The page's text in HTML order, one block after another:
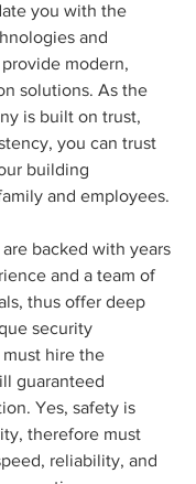
you with the
and
modern,
solutions. As the
is built on trust,
you can trust
building
and employees.
backed with years
and a team of
thus offer deep
security
must hire the
guaranteed
Yes, safety is
therefore must
reliability, and